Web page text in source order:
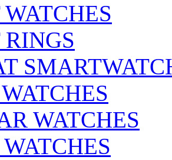
WATCHES